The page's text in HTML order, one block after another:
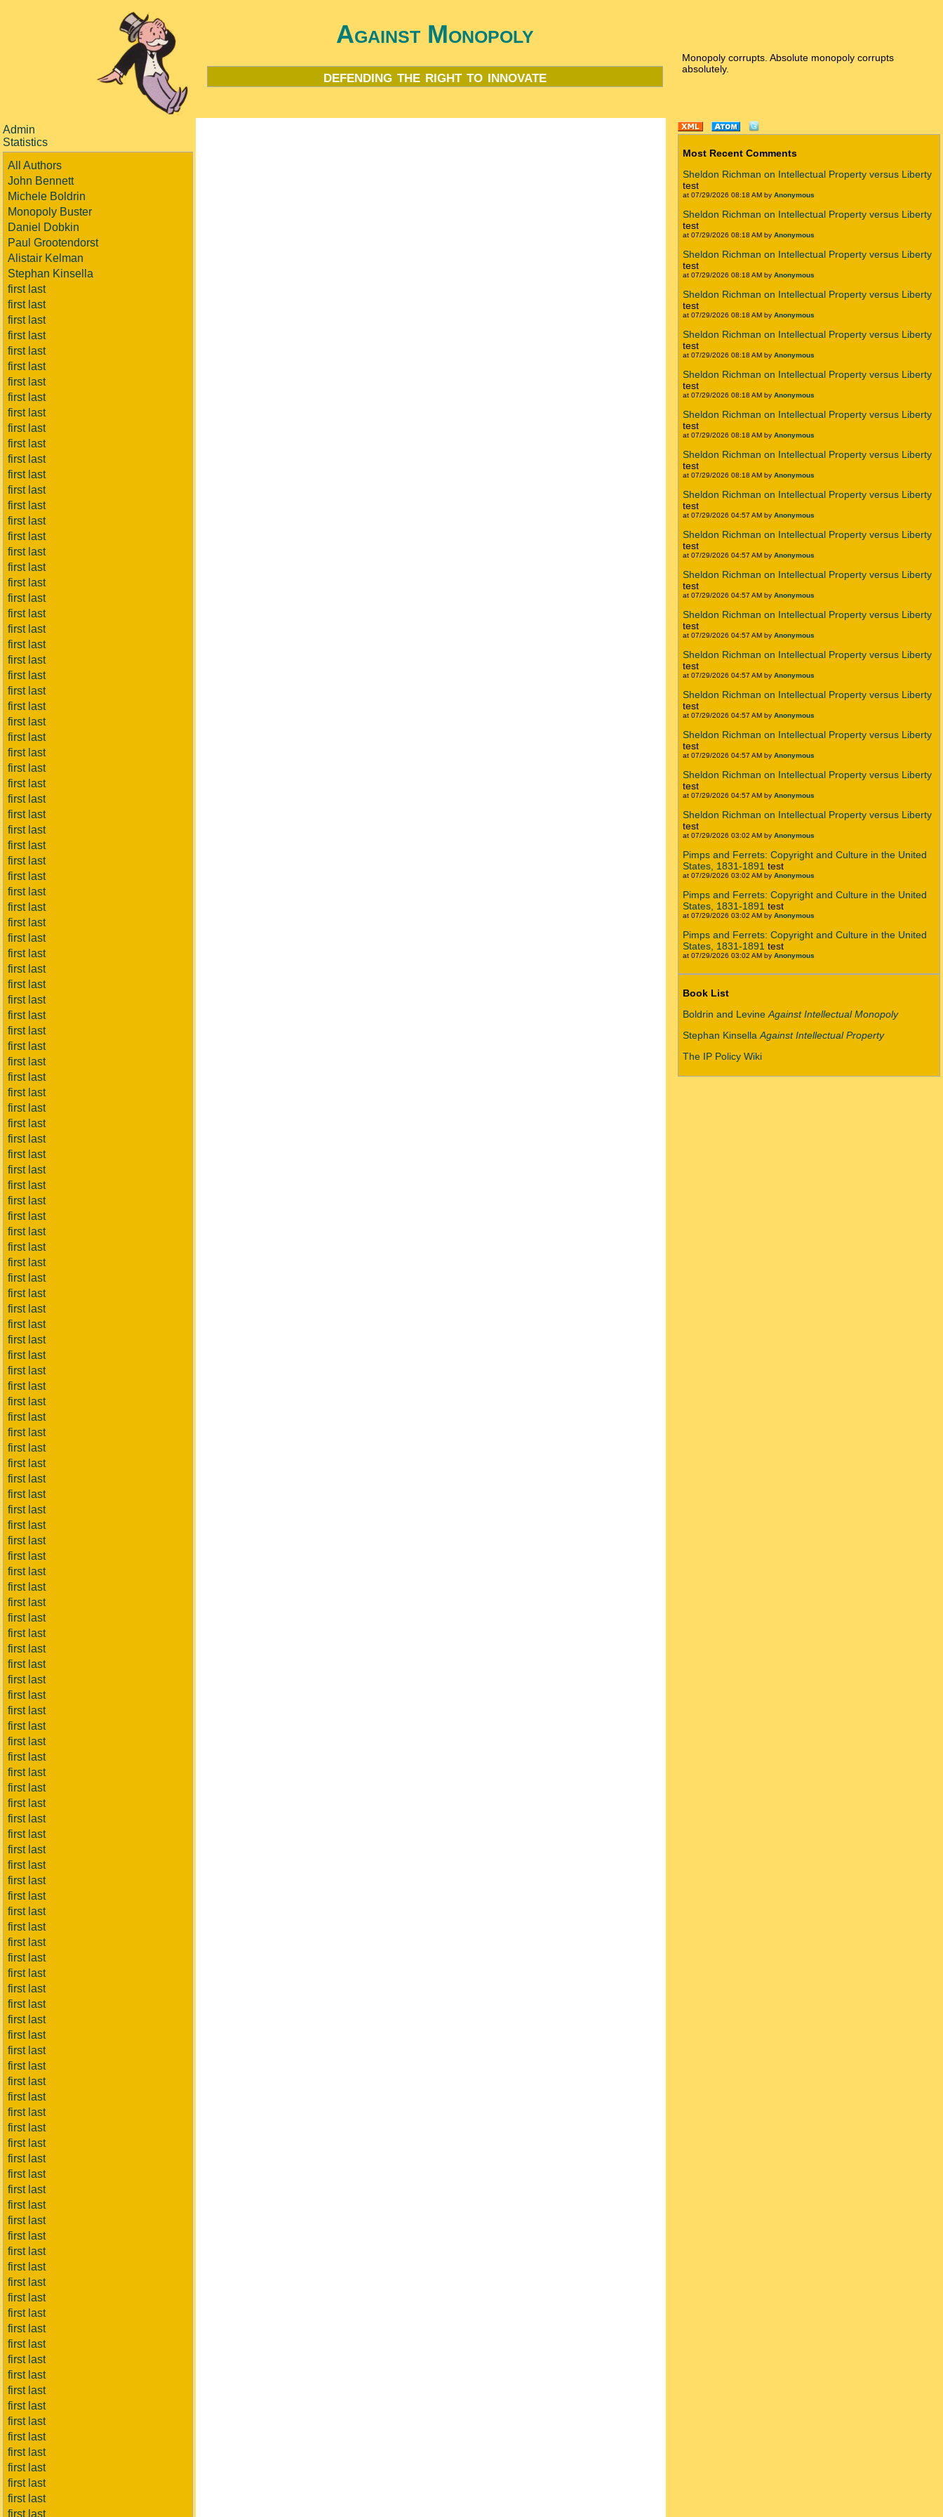
Against Monopoly
defending the right to innovate
Monopoly corrupts. Absolute monopoly corrupts
absolutely.
Admin
Statistics
All Authors
John Bennett
Michele Boldrin
Monopoly Buster
Daniel Dobkin
Paul Grootendorst
Alistair Kelman
Stephan Kinsella
first last
first last
first last
first last
first last
first last
first last
first last
first last
first last
first last
first last
first last
first last
first last
first last
first last
first last
first last
first last
first last
first last
first last
first last
first last
first last
first last
first last
first last
first last
first last
first last
first last
first last
first last
first last
first last
first last
first last
first last
first last
first last
first last
first last
first last
first last
first last
first last
first last
first last
first last
first last
first last
first last
first last
first last
first last
first last
first last
first last
first last
first last
first last
first last
first last
first last
first last
first last
first last
first last
first last
first last
first last
first last
first last
first last
first last
first last
first last
first last
first last
first last
first last
first last
first last
first last
first last
first last
first last
first last
first last
first last
first last
first last
first last
first last
first last
first last
first last
first last
first last
first last
first last
first last
first last
first last
first last
first last
first last
first last
first last
first last
first last
first last
first last
first last
first last
first last
first last
first last
first last
first last
first last
first last
first last
first last
first last
first last
first last
first last
first last
first last
first last
first last
first last
first last
first last
first last
first last
first last
first last
first last
first last
first last
first last
Most Recent Comments
Sheldon Richman on Intellectual Property versus Liberty
test
at 07/29/2026 08:18 AM by Anonymous
Sheldon Richman on Intellectual Property versus Liberty
test
at 07/29/2026 08:18 AM by Anonymous
Sheldon Richman on Intellectual Property versus Liberty
test
at 07/29/2026 08:18 AM by Anonymous
Sheldon Richman on Intellectual Property versus Liberty
test
at 07/29/2026 08:18 AM by Anonymous
Sheldon Richman on Intellectual Property versus Liberty
test
at 07/29/2026 08:18 AM by Anonymous
Sheldon Richman on Intellectual Property versus Liberty
test
at 07/29/2026 08:18 AM by Anonymous
Sheldon Richman on Intellectual Property versus Liberty
test
at 07/29/2026 08:18 AM by Anonymous
Sheldon Richman on Intellectual Property versus Liberty
test
at 07/29/2026 08:18 AM by Anonymous
Sheldon Richman on Intellectual Property versus Liberty
test
at 07/29/2026 04:57 AM by Anonymous
Sheldon Richman on Intellectual Property versus Liberty
test
at 07/29/2026 04:57 AM by Anonymous
Sheldon Richman on Intellectual Property versus Liberty
test
at 07/29/2026 04:57 AM by Anonymous
Sheldon Richman on Intellectual Property versus Liberty
test
at 07/29/2026 04:57 AM by Anonymous
Sheldon Richman on Intellectual Property versus Liberty
test
at 07/29/2026 04:57 AM by Anonymous
Sheldon Richman on Intellectual Property versus Liberty
test
at 07/29/2026 04:57 AM by Anonymous
Sheldon Richman on Intellectual Property versus Liberty
test
at 07/29/2026 04:57 AM by Anonymous
Sheldon Richman on Intellectual Property versus Liberty
test
at 07/29/2026 04:57 AM by Anonymous
Sheldon Richman on Intellectual Property versus Liberty
test
at 07/29/2026 03:02 AM by Anonymous
Pimps and Ferrets: Copyright and Culture in the United
States, 1831-1891 test
at 07/29/2026 03:02 AM by Anonymous
Pimps and Ferrets: Copyright and Culture in the United
States, 1831-1891 test
at 07/29/2026 03:02 AM by Anonymous
Pimps and Ferrets: Copyright and Culture in the United
States, 1831-1891 test
at 07/29/2026 03:02 AM by Anonymous
Book List
Boldrin and Levine Against Intellectual Monopoly
Stephan Kinsella Against Intellectual Property
The IP Policy Wiki